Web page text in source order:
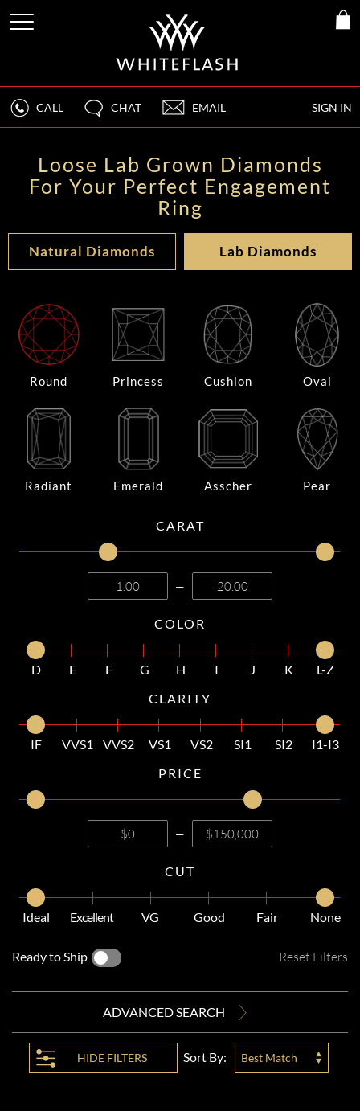
SIGN IN
CALL CHAT EMAIL
Loose Lab Grown Diamonds
For Your Perfect Engagement
Ring
Natural Diamonds Lab Diamonds
Round Princess Cushion Oval
Radiant Emerald Asscher Pear
CARAT
—
COLOR
D E F G H I J K
L-Z
CLARITY
IF VVS1 VVS2 VS1 VS2 SI1 SI2
I1-I3
PRICE
—
CUT
Ideal Excellent VG Good Fair None
Ready to Ship Reset Filters
ADVANCED SEARCH
HIDE FILTERS Sort By: Best Match